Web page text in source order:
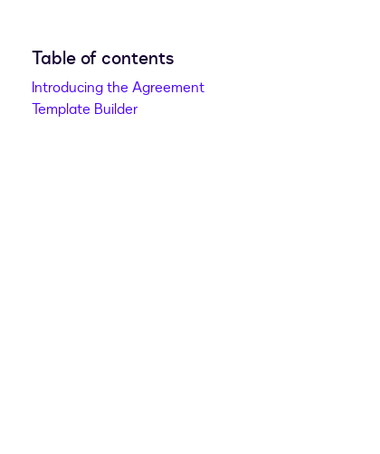
Table of contents
Introducing the Agreement
Template Builder